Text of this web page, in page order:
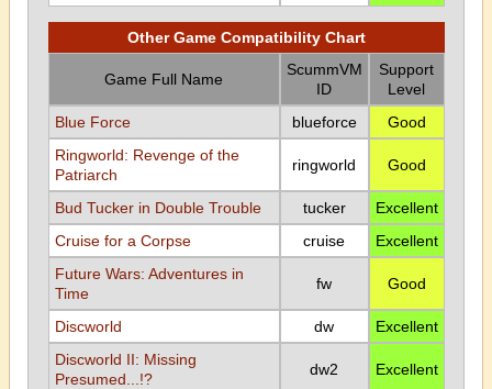
Other Game Compatibility Chart
Game Full Name
ScummVM
ID
Support
Level
Blue Force
blueforce
Good
Ringworld: Revenge of the
Patriarch
ringworld Good
Bud Tucker in Double Trouble tucker
Excellent
Cruise for a Corpse
cruise
Excellent
Future Wars: Adventures in
Time
fw Good
Discworld dw
Excellent
Discworld II: Missing
Presumed...!?
dw2 Excellent